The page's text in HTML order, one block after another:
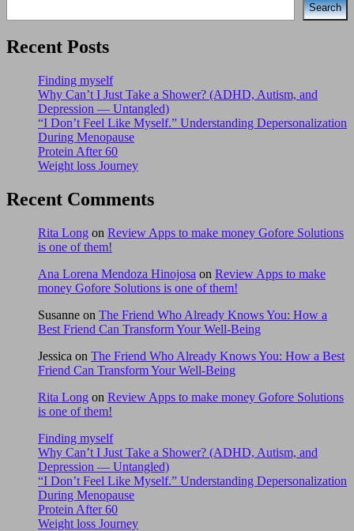
Search
Recent Posts
Finding myself
Why Can’t I Just Take a Shower? (ADHD, Autism, and
Depression — Untangled)
“I Don’t Feel Like Myself.” Understanding Depersonalization
During Menopause
Protein After 60
Weight loss Journey
Recent Comments
Rita Long on Review Apps to make money Gofore Solutions
is one of them!
Ana Lorena Mendoza Hinojosa on Review Apps to make
money Gofore Solutions is one of them!
Susanne on The Friend Who Already Knows You: How a
Best Friend Can Transform Your Well-Being
Jessica on The Friend Who Already Knows You: How a Best
Friend Can Transform Your Well-Being
Rita Long on Review Apps to make money Gofore Solutions
is one of them!
Finding myself
Why Can’t I Just Take a Shower? (ADHD, Autism, and
Depression — Untangled)
“I Don’t Feel Like Myself.” Understanding Depersonalization
During Menopause
Protein After 60
Weight loss Journey